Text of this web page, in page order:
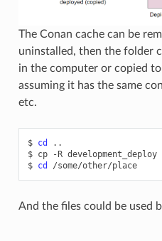
The Conan cache can be
uninstalled, then the folder
in the computer or copied
assuming it has the same
etc.
$ cd
..
$ cp -R development_deploy
$ cd /some/other/place
And the files could be used